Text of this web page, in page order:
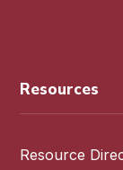
Resources
Resource